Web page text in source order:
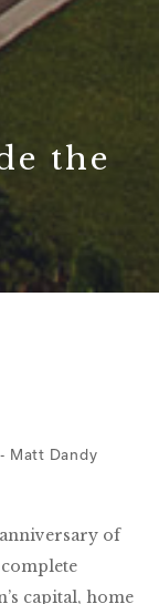
the
Matt Dandy
of
complete
capital, home